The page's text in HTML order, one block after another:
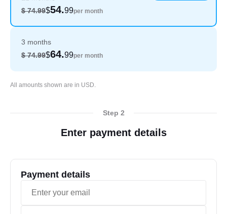
$ 74.99$54.99per month
3 months
$ 74.99$64.99per month
All amounts shown are in USD.
Step 2
Enter payment details
Payment details